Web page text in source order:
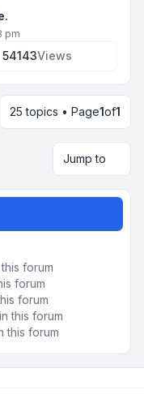
pm
54143Views
25 topics • Page1of1
Jump to
forum
forum
forum
this forum
this forum